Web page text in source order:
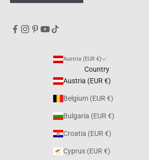
Austria (EUR €)
Country
Austria (EUR €)
Belgium (EUR €)
Bulgaria (EUR €)
Croatia (EUR €)
Cyprus (EUR €)